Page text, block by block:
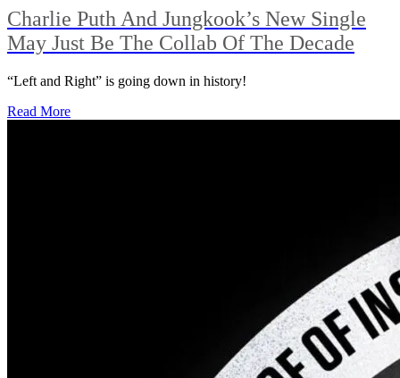
Charlie Puth And Jungkook’s New Single
May Just Be The Collab Of The Decade
“Left and Right” is going down in history!
Read More